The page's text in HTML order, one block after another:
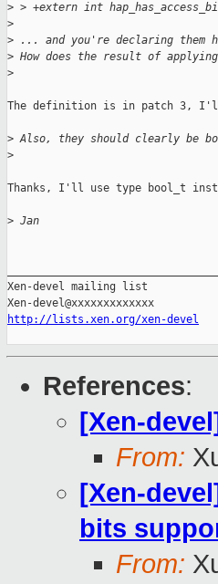
> > +extern int
>
> ... and you're declaring
> How does the result of
>
The definition is in patch 3, I'll
> Also, they should clearly be
>
Thanks, I'll use type bool_t
> Jan
Xen-devel mailing list
http://lists.xen.org/xen-devel
References:
[Xen-
From:
[Xen-
bits
From: